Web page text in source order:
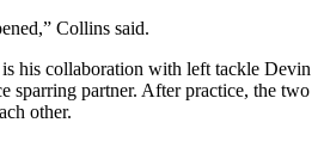
Collins said.
his collaboration with left tackle Devin
sparring partner. After practice, the two
other.